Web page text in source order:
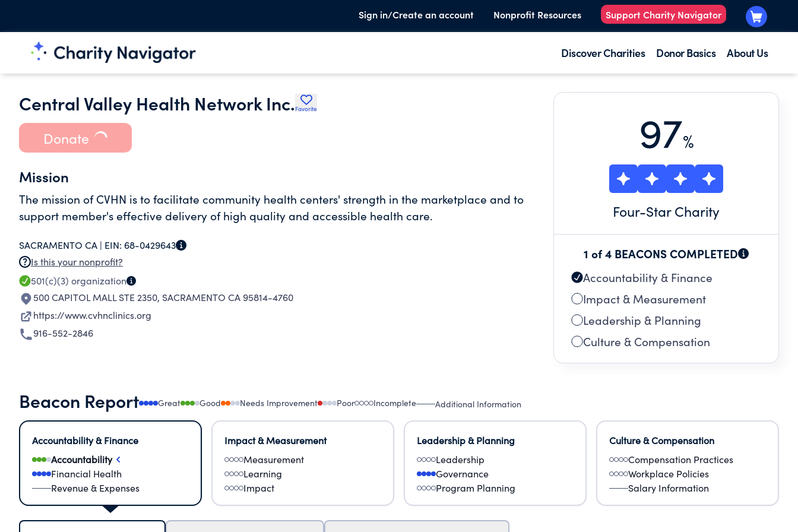
Sign in/Create an account Nonprofit Resources Support Charity Navigator
Discover Charities Donor Basics About Us
Central Valley Health Network Inc. Favorite
Donate
Mission
The mission of CVHN is to facilitate community health centers' strength in the marketplace and to
support member's effective delivery of high quality and accessible health care.
SACRAMENTO CA | EIN: 68-0429643
Is this your nonprofit?
501(c)(3) organization
500 CAPITOL MALL STE 2350, SACRAMENTO CA 95814-4760
https://www.cvhnclinics.org
916-552-2846
97%
Four-Star Charity
1 of 4 BEACONS COMPLETED
Accountability & Finance
Impact & Measurement
Leadership & Planning
Culture & Compensation
Beacon Report Great Good Needs Improvement Poor Incomplete Additional Information
Accountability & Finance
Accountability
Financial Health
Revenue & Expenses
Impact & Measurement
Measurement
Learning
Impact
Leadership & Planning
Leadership
Governance
Program Planning
Culture & Compensation
Compensation Practices
Workplace Policies
Salary Information